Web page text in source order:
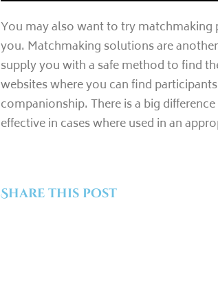
You may also want to try
you. Matchmaking solutions are
supply you with a safe method to find
websites where you can find
companionship. There is a big
effective in cases where used in an
Share this post